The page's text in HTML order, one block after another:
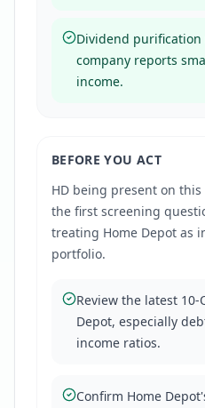
Dividend
company reports
income.
BEFORE YOU ACT
HD being present on this
the first screening
treating Home Depot as
portfolio.
Review the latest
Depot, especially
income ratios.
Confirm Home